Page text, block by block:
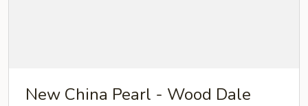
New China Pearl - Wood Dale